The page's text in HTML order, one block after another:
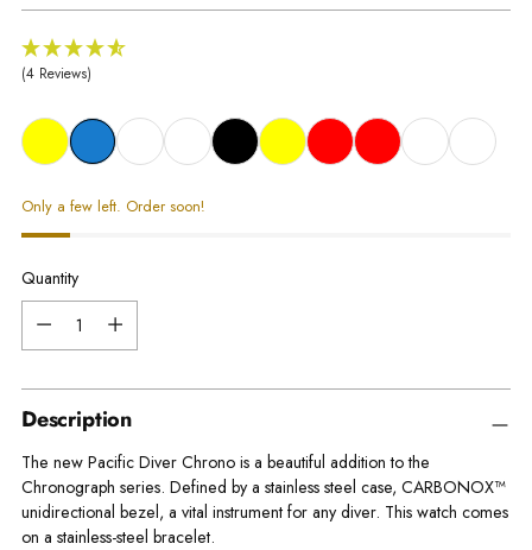
(4 Reviews)
Only a few left. Order soon!
Quantity
Description
The new Pacific Diver Chrono is a beautiful addition to the
Chronograph series. Defined by a stainless steel case, CARBONOX™
unidirectional bezel, a vital instrument for any diver. This watch comes
on a stainless-steel bracelet.